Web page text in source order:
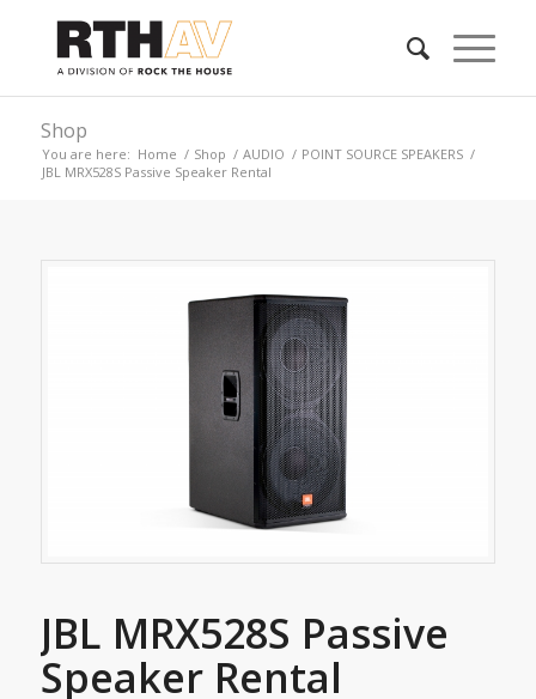
Shop
You are here: Home / Shop / AUDIO / POINT SOURCE SPEAKERS /
JBL MRX528S Passive Speaker Rental
JBL MRX528S Passive
Speaker Rental